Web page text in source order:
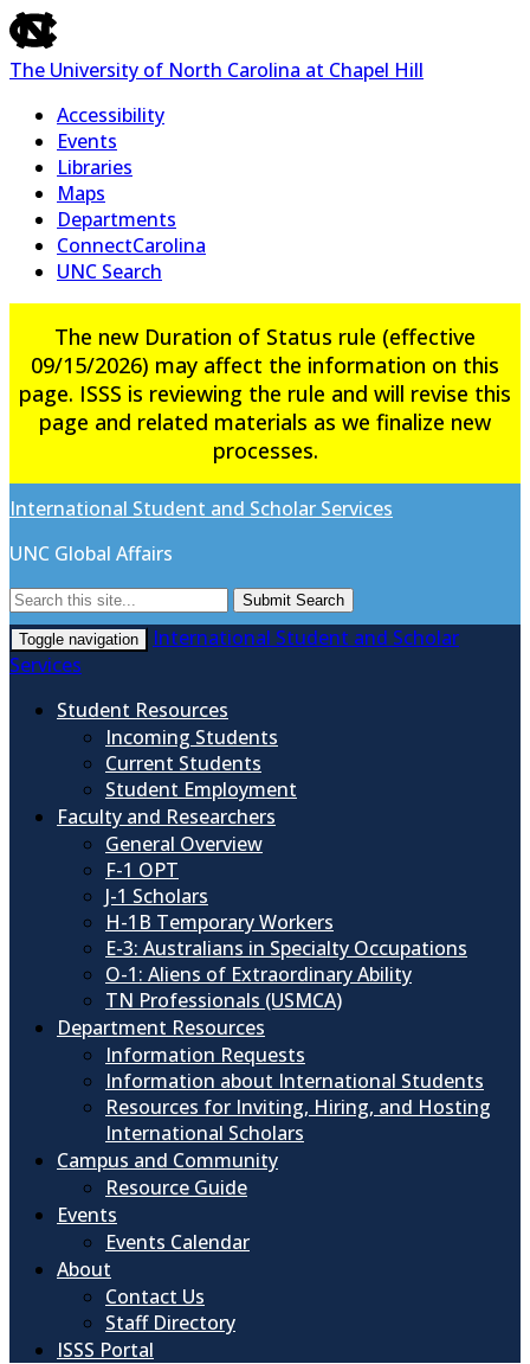
skip
to
the
the
global
utility
bar
The University of North Carolina at Chapel Hill
Accessibility
Events
Libraries
Maps
Departments
ConnectCarolina
UNC Search
main
content
The new Duration of Status rule (effective
09/15/2026) may affect the information on this
page. ISSS is reviewing the rule and will revise this
page and related materials as we finalize new
processes.
International Student and Scholar Services
UNC Global Affairs
Submit Search
Toggle navigation
International Student and Scholar
Services
Student Resources
Incoming Students
Current Students
Student Employment
Faculty and Researchers
General Overview
F-1 OPT
J-1 Scholars
H-1B Temporary Workers
E-3: Australians in Specialty Occupations
O-1: Aliens of Extraordinary Ability
TN Professionals (USMCA)
Department Resources
Information Requests
Information about International Students
Resources for Inviting, Hiring, and Hosting
International Scholars
Campus and Community
Resource Guide
Events
Events Calendar
About
Contact Us
Staff Directory
ISSS Portal